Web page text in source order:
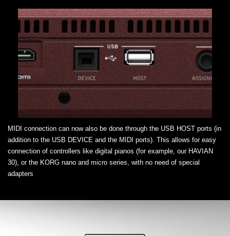
MIDI connection can now also be done through the USB HOST ports (in
addition to the USB DEVICE and the MIDI ports). This allows for easy
connection of controllers like digital pianos (for example, our HAVIAN
30), or the KORG nano and micro series, with no need of special
adapters